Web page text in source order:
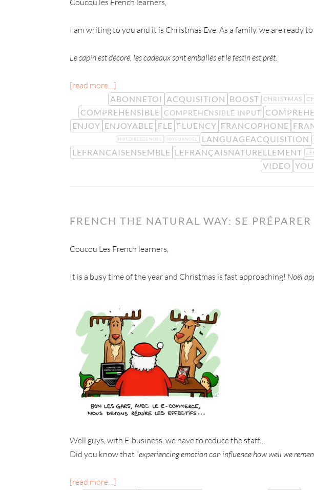
Coucou les French learners,
I am writing to you and it is Christmas Eve. As a family, we are
Le sapin est décoré, les cadeaux sont emballés et le festin est prêt.
[read more…]
ABONNETOI ACQUISITION BOOST CHRISTMAS
COMPREHENSIBLE COMPREHENSIBLE INPUT
ENJOY ENJOYABLE FLE FLUENCY FRANCOPHONE
HISTOIRESDENOEL JOYEUXNOEL LANGUAGEACQUISITION
LEFRANCAISENSEMBLE LEFRANÇAISNATURELLEMENT
VIDEO
FRENCH THE NATURAL WAY: SE
Coucou Les French learners,
It is a busy time of the year and Christmas is fast approaching! Noël
Well guys, with E-business, we have to reduce the staff…
Did you know that “experiencing emotion can influence how well we
[read more…]